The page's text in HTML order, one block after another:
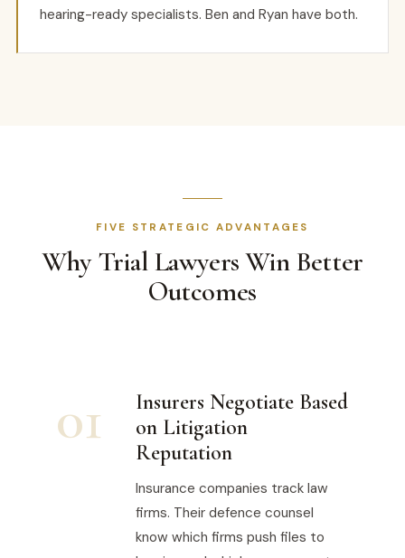
hearing-ready specialists. Ben and Ryan have both.
FIVE STRATEGIC ADVANTAGES
Why Trial Lawyers Win Better
Outcomes
01
Insurers Negotiate Based
on Litigation
Reputation
Insurance companies track law
firms. Their defence counsel
know which firms push files to